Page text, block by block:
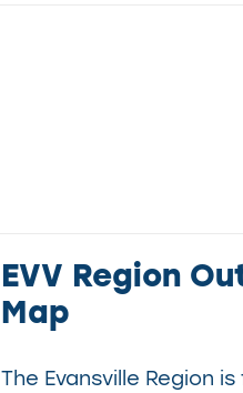
EVV Region
Map
The Evansville Region